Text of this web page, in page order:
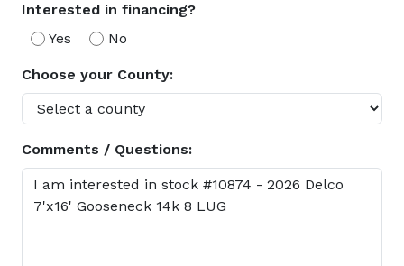
Interested in financing?
Yes
No
Choose your County:
Comments / Questions: